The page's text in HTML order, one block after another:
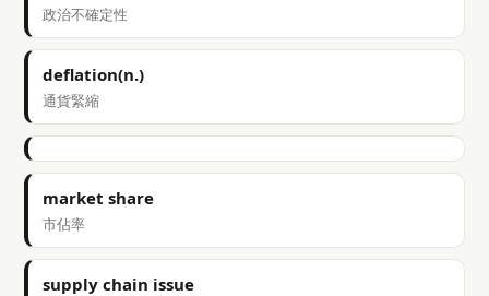
政治不確定性
deflation(n.)
通貨緊縮
market share
市佔率
supply chain issue